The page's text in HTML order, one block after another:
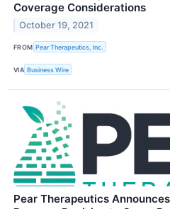
Coverage Considerations
October 19, 2021
FROM Pear Therapeutics, Inc.
VIA Business Wire
Pear Therapeutics